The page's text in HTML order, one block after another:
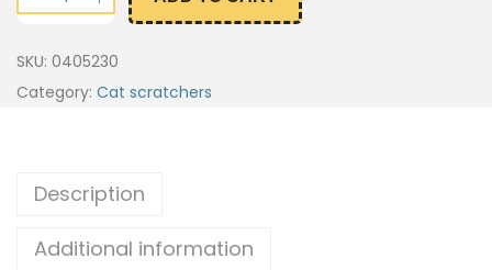
SKU: 0405230
Category: Cat scratchers
Description
Additional information